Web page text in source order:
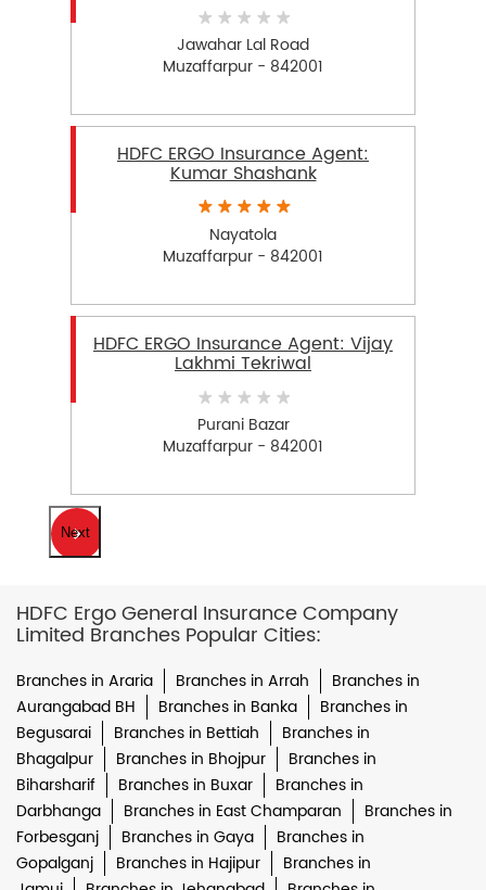
Jawahar Lal Road
Muzaffarpur - 842001
HDFC ERGO Insurance Agent:
Kumar Shashank
Nayatola
Muzaffarpur - 842001
HDFC ERGO Insurance Agent: Vijay
Lakhmi Tekriwal
Purani Bazar
Muzaffarpur - 842001
Next
HDFC Ergo General Insurance Company
Limited Branches Popular Cities:
Branches in Araria Branches in Arrah
Branches in
Aurangabad BH
Branches in Banka
Branches in
Begusarai
Branches in Bettiah
Branches in
Bhagalpur
Branches in Bhojpur
Branches in
Biharsharif
Branches in Buxar
Branches in
Darbhanga
Branches in East Champaran
Branches in
Forbesganj
Branches in Gaya
Branches in
Gopalganj
Branches in Hajipur
Branches in